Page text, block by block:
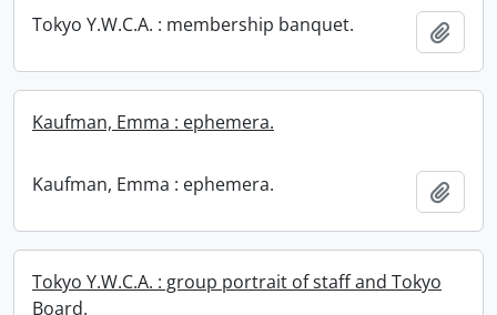
Tokyo Y.W.C.A. : membership banquet.
Kaufman, Emma : ephemera.
Kaufman, Emma : ephemera.
Tokyo Y.W.C.A. : group portrait of staff and Tokyo
Board.